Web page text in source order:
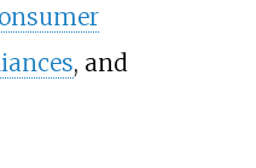
, and